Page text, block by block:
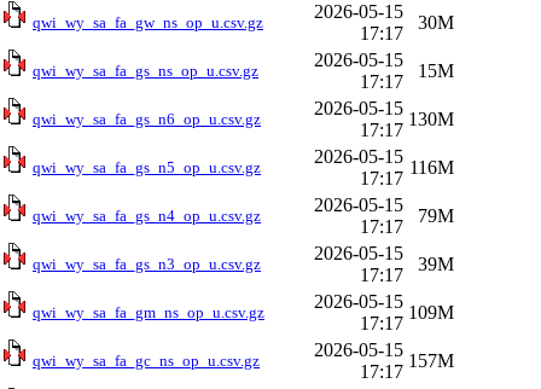
qwi_wy_sa_fa_gw_ns_op_u.csv.gz
2026-05-15
17:17
30M
qwi_wy_sa_fa_gs_ns_op_u.csv.gz
2026-05-15
17:17
15M
qwi_wy_sa_fa_gs_n6_op_u.csv.gz
2026-05-15
17:17
130M
qwi_wy_sa_fa_gs_n5_op_u.csv.gz
2026-05-15
17:17
116M
qwi_wy_sa_fa_gs_n4_op_u.csv.gz
2026-05-15
17:17
79M
qwi_wy_sa_fa_gs_n3_op_u.csv.gz
2026-05-15
17:17
39M
qwi_wy_sa_fa_gm_ns_op_u.csv.gz
2026-05-15
17:17
109M
qwi_wy_sa_fa_gc_ns_op_u.csv.gz
2026-05-15
17:17
157M